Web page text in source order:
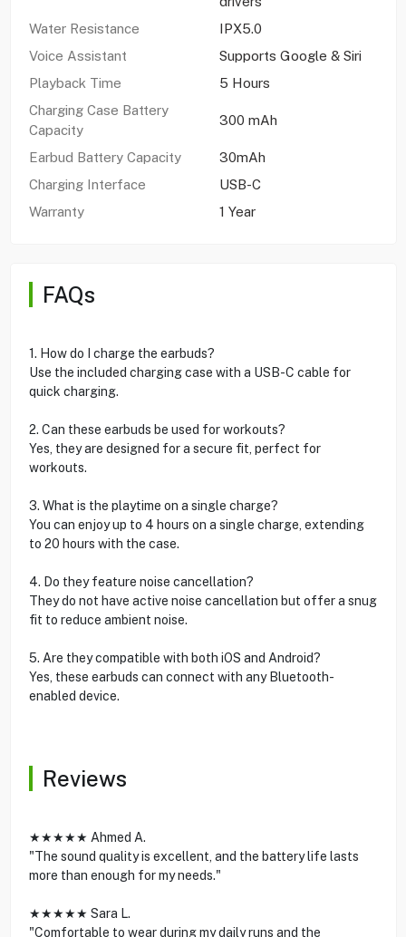
Water Resistance
IPX5.0
Voice Assistant
Supports Google & Siri
Playback Time
5 Hours
Charging Case Battery
Capacity
300 mAh
Earbud Battery Capacity
30mAh
Charging Interface
USB-C
Warranty
1 Year
FAQs
1. How do I charge the earbuds?
Use the included charging case with a USB-C cable for
quick charging.
2. Can these earbuds be used for workouts?
Yes, they are designed for a secure fit, perfect for
workouts.
3. What is the playtime on a single charge?
You can enjoy up to 4 hours on a single charge, extending
to 20 hours with the case.
4. Do they feature noise cancellation?
They do not have active noise cancellation but offer a snug
fit to reduce ambient noise.
5. Are they compatible with both iOS and Android?
Yes, these earbuds can connect with any Bluetooth-
enabled device.
Reviews
★★★★★ Ahmed A.
"The sound quality is excellent, and the battery life lasts
more than enough for my needs."
★★★★★ Sara L.
"Comfortable to wear during my daily runs and the